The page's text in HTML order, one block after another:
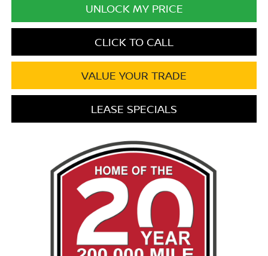
UNLOCK MY PRICE
CLICK TO CALL
VALUE YOUR TRADE
LEASE SPECIALS